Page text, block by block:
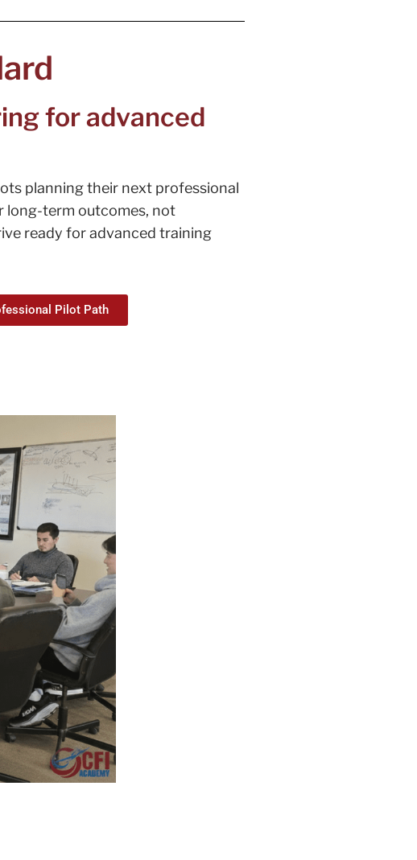
for advanced
planning their next professional
long-term outcomes, not
ready for advanced training
Pilot Path